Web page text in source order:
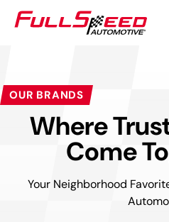
OUR BRANDS
Where
Come
Your Neighborhood